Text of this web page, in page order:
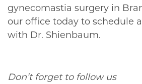
gynecomastia surgery in
our office today to schedule
with Dr. Shienbaum.
Don’t forget to follow us